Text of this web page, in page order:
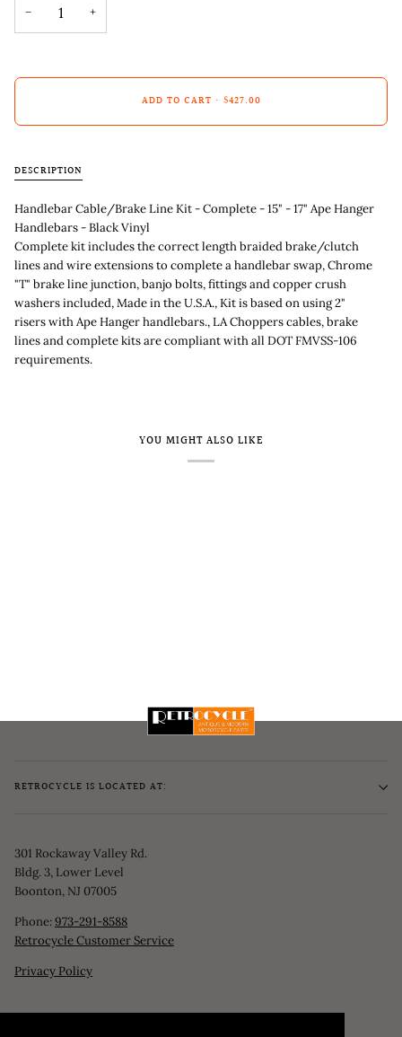
− +
ADD TO CART • $427.00
DESCRIPTION
Handlebar Cable/Brake Line Kit - Complete - 15" - 17" Ape Hanger
Handlebars - Black Vinyl
Complete kit includes the correct length braided brake/clutch
lines and wire extensions to complete a handlebar swap, Chrome
"T" brake line junction, banjo bolts, fittings and copper crush
washers included, Made in the U.S.A., Kit is based on using 2"
risers with Ape Hanger handlebars., LA Choppers cables, brake
lines and complete kits are compliant with all DOT FMVSS-106
requirements.
YOU MIGHT ALSO LIKE
RETROCYCLE IS LOCATED AT:
301 Rockaway Valley Rd.
Bldg. 3, Lower Level
Boonton, NJ 07005
Phone:973-291-8588
Retrocycle Customer Service
Privacy Policy